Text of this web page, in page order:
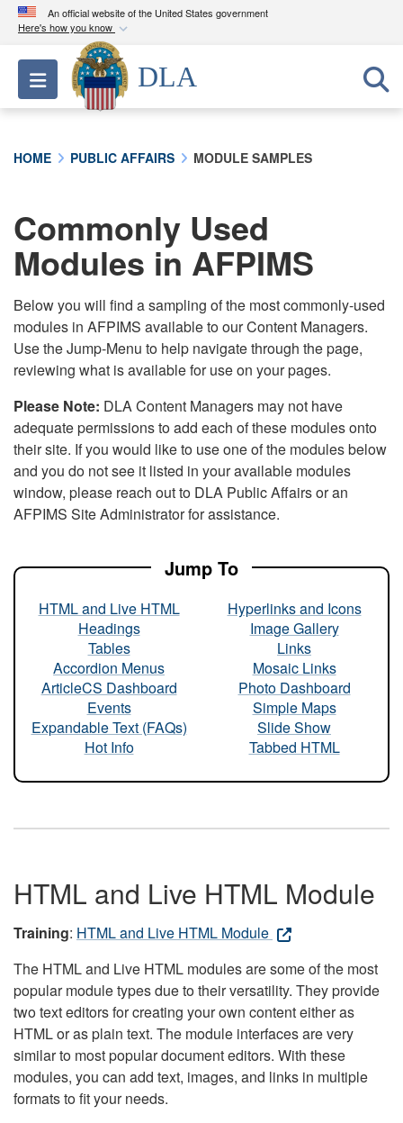
An official website of the United States government
Here's how you know
Official websites use .mil
A.milwebsite belongs to an official U.S.
Department of Defense organization in the United
connected to the .mil website. Share sensitive
information only on official, secure websites.
Toggle navigation
DLA
HOME PUBLIC AFFAIRS MODULE SAMPLES
Commonly Used
Modules in AFPIMS
Below you will find a sampling of the most commonly-used
modules in AFPIMS available to our Content Managers.
Use the Jump-Menu to help navigate through the page,
reviewing what is available for use on your pages.
Please Note: DLA Content Managers may not have
adequate permissions to add each of these modules onto
their site. If you would like to use one of the modules below
and you do not see it listed in your available modules
window, please reach out to DLA Public Affairs or an
AFPIMS Site Administrator for assistance.
Jump To
HTML and Live HTML
Headings
Tables
Accordion Menus
ArticleCS Dashboard
Events
Expandable Text (FAQs)
Hot Info
Hyperlinks and Icons
Image Gallery
Links
Mosaic Links
Photo Dashboard
Simple Maps
Slide Show
Tabbed HTML
HTML and Live HTML Module
Training: HTML and Live HTML Module
The HTML and Live HTML modules are some of the most
popular module types due to their versatility. They provide
two text editors for creating your own content either as
HTML or as plain text. The module interfaces are very
similar to most popular document editors. With these
modules, you can add text, images, and links in multiple
formats to fit your needs.